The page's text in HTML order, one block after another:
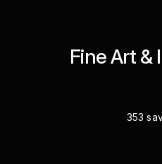
Fine Art &
353